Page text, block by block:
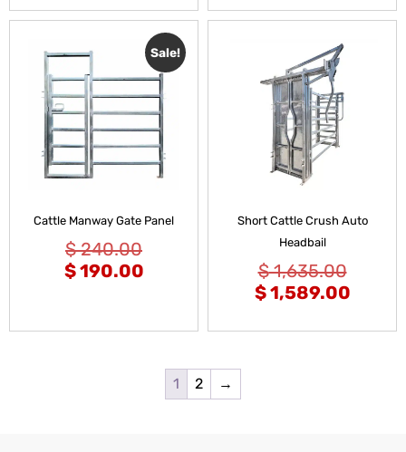
Sale!
Cattle Manway Gate Panel
$240.00
$190.00
Short Cattle Crush Auto
Headbail
$1,635.00
$1,589.00
1 2 →